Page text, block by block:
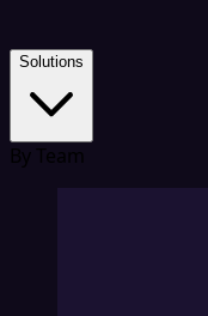
Solutions
By Team